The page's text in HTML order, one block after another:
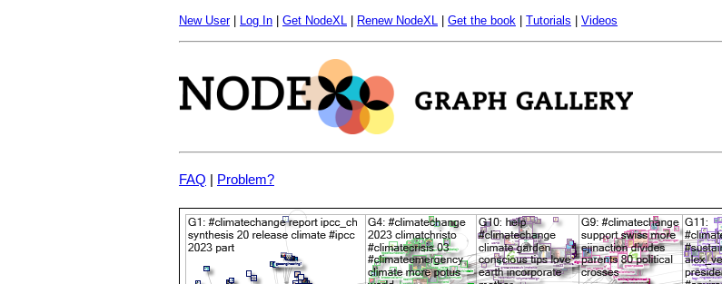
New User| Log In Get NodeXL Renew NodeXL Get the book Tutorials Videos
FAQ | Problem?